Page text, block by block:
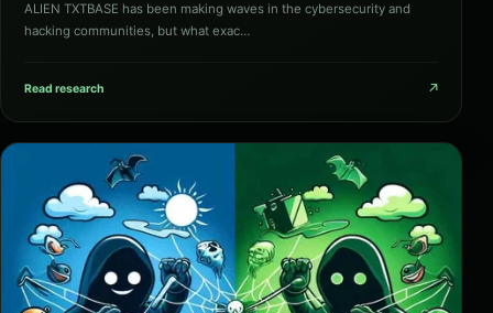
ALIEN TXTBASE has been making waves in the cybersecurity and
hacking communities, but what exac…
Read research ↗